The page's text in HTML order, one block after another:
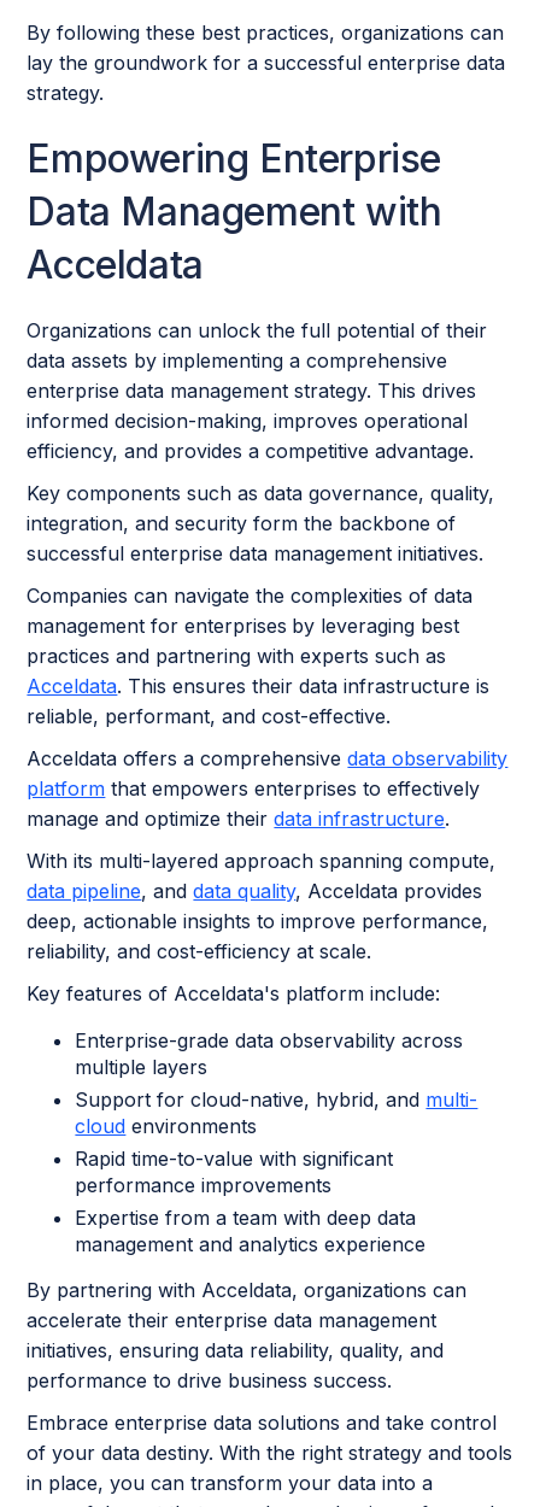
By following these best practices, organizations can
lay the groundwork for a successful enterprise data
strategy.
Empowering Enterprise
Data Management with
Acceldata
Organizations can unlock the full potential of their
data assets by implementing a comprehensive
enterprise data management strategy. This drives
informed decision-making, improves operational
efficiency, and provides a competitive advantage.
Key components such as data governance, quality,
integration, and security form the backbone of
successful enterprise data management initiatives.
Companies can navigate the complexities of data
management for enterprises by leveraging best
practices and partnering with experts such as
Acceldata. This ensures their data infrastructure is
reliable, performant, and cost-effective.
Acceldata offers a comprehensivedata observability
platform that empowers enterprises to effectively
manage and optimize theirdata infrastructure.
With its multi-layered approach spanning compute,
data pipeline, anddata quality, Acceldata provides
deep, actionable insights to improve performance,
reliability, and cost-efficiency at scale.
Key features of Acceldata's platform include:
Enterprise-grade data observability across
multiple layers
Support for cloud-native, hybrid, and multi-
cloud environments
Rapid time-to-value with significant
performance improvements
Expertise from a team with deep data
management and analytics experience
By partnering with Acceldata, organizations can
accelerate their enterprise data management
initiatives, ensuring data reliability, quality, and
performance to drive business success.
Embrace enterprise data solutions and take control
of your data destiny. With the right strategy and tools
in place, you can transform your data into a